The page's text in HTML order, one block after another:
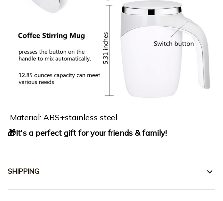
Material: ABS+stainless steel
🎁It's a perfect gift for your friends & family!
SHIPPING